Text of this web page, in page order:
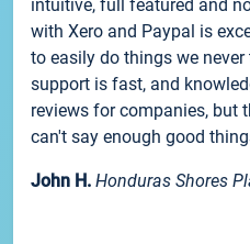
intuitive, full featured and
with Xero and Paypal is
to easily do things we
support is fast, and
reviews for companies, but
can't say enough good
John H. Honduras Shores